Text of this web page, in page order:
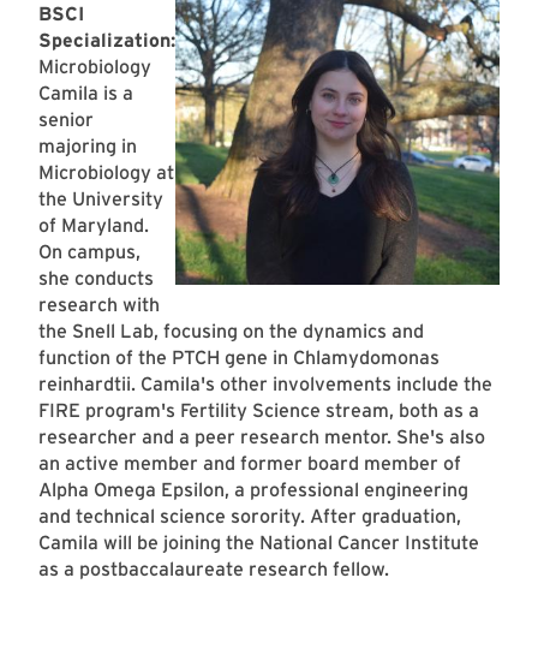
BSCI
Specialization:
Microbiology
Camila is a
senior
majoring in
Microbiology at
the University
of Maryland.
On campus,
she conducts
research with
the Snell Lab, focusing on the dynamics and
function of the PTCH gene in Chlamydomonas
reinhardtii. Camila's other involvements include the
FIRE program's Fertility Science stream, both as a
researcher and a peer research mentor. She's also
an active member and former board member of
Alpha Omega Epsilon, a professional engineering
and technical science sorority. After graduation,
Camila will be joining the National Cancer Institute
as a postbaccalaureate research fellow.